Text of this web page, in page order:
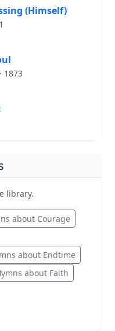
(Himself)
1873
library.
about Courage
about Endtime
about Faith